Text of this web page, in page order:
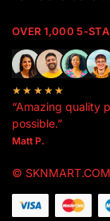
OVER 1,000 5-
★★★★★
“Amazing quality
possible.”
Matt P.
©